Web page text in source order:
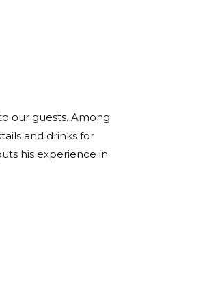
our guests. Among
and drinks for
his experience in